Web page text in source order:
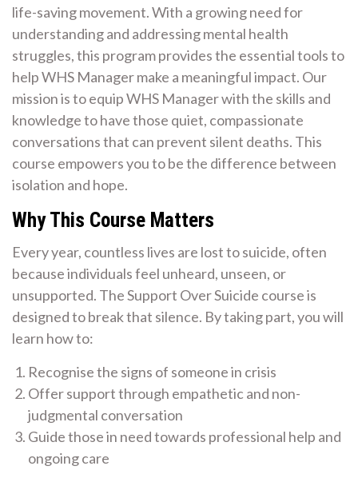
life-saving movement. With a growing need for
understanding and addressing mental health
struggles, this program provides the essential tools to
help WHS Manager make a meaningful impact. Our
mission is to equip WHS Manager with the skills and
knowledge to have those quiet, compassionate
conversations that can prevent silent deaths. This
course empowers you to be the difference between
isolation and hope.
Why This Course Matters
Every year, countless lives are lost to suicide, often
because individuals feel unheard, unseen, or
unsupported. The Support Over Suicide course is
designed to break that silence. By taking part, you will
learn how to:
Recognise the signs of someone in crisis
Offer support through empathetic and non-
judgmental conversation
Guide those in need towards professional help and
ongoing care